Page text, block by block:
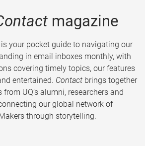
magazine
your pocket guide to navigating our
in email inboxes monthly, with
covering timely topics, our features
entertained. Contact brings together
UQ’s alumni, researchers and
our global network of
through storytelling.